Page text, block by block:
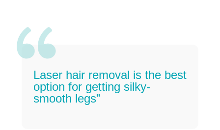
Laser hair removal is the best
option for getting silky-
smooth legs”